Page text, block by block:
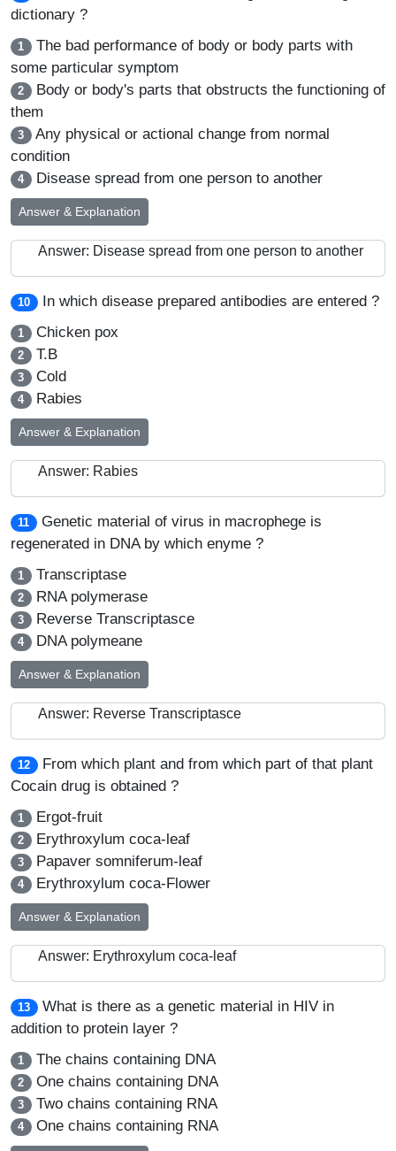
dictionary ?
1 The bad performance of body or body parts with
some particular symptom
2 Body or body's parts that obstructs the functioning of
them
3 Any physical or actional change from normal
condition
4 Disease spread from one person to another
Answer & Explanation
Answer: Disease spread from one person to another
10 In which disease prepared antibodies are entered ?
1 Chicken pox
2 T.B
3 Cold
4 Rabies
Answer & Explanation
Answer: Rabies
11
Genetic material of virus in macrophege is
regenerated in DNA by which enyme ?
1 Transcriptase
2 RNA polymerase
3 Reverse Transcriptasce
4 DNA polymeane
Answer & Explanation
Answer: Reverse Transcriptasce
12
From which plant and from which part of that plant
Cocain drug is obtained ?
1 Ergot-fruit
2 Erythroxylum coca-leaf
3 Papaver somniferum-leaf
4 Erythroxylum coca-Flower
Answer & Explanation
Answer: Erythroxylum coca-leaf
13
What is there as a genetic material in HIV in
addition to protein layer ?
1 The chains containing DNA
2 One chains containing DNA
3 Two chains containing RNA
4 One chains containing RNA